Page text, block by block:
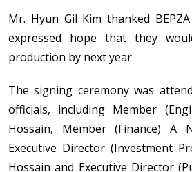
Mr. Hyun Gil Kim thanked
expressed hope that they
production by next year.
The signing ceremony was
officials, including Member
Hossain, Member (Finance) A
Executive Director (Investment
Hossain and Executive Director